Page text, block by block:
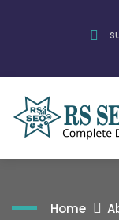
Home